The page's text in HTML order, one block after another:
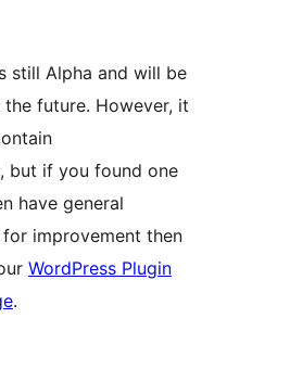
still Alpha and will be
future. However, it
but if you found one
have general
improvement then
WordPress Plugin
.